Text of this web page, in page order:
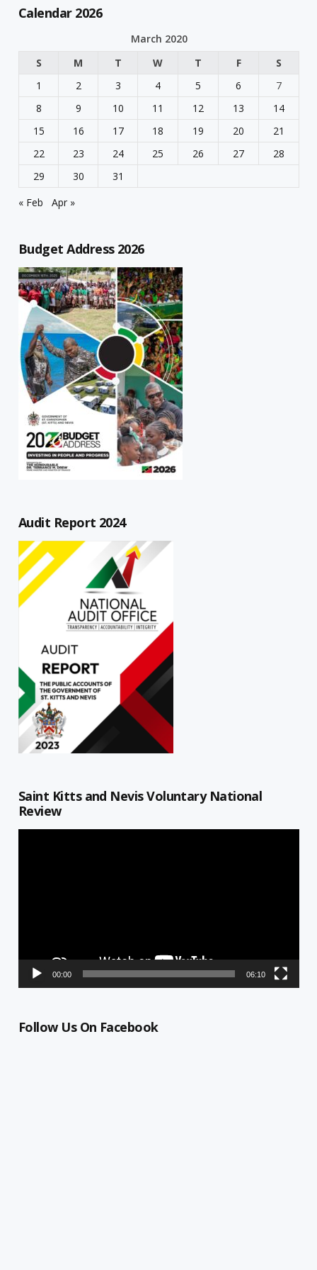
Calendar 2026
March 2020
S
M T W T F
S
1
2 3 4 5 6
7
8
9 10 11 12 13
14
15
16 17 18 19 20
21
22
23 24 25 26 27
28
29
30
31
« Feb
Apr »
Budget Address 2026
Audit Report 2024
Saint Kitts and Nevis Voluntary National
Review
00:00 06:10
Follow Us On Facebook